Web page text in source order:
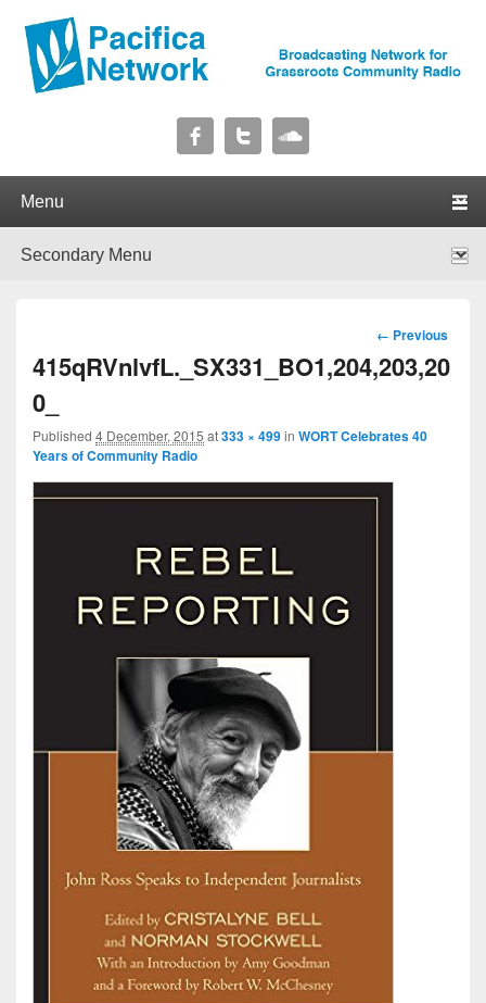
Pacifica Network
Image
navigation
← Previous
415qRVnlvfL._SX331_BO1,204,203,20
0_
Published 4 December, 2015 at333 × 499in WORT Celebrates 40
Years of Community Radio